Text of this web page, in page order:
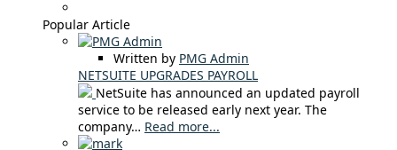
Popular Article
Written by PMG Admin
NETSUITE UPGRADES PAYROLL
NetSuite has announced an updated payroll
service to be released early next year. The
company… Read more...